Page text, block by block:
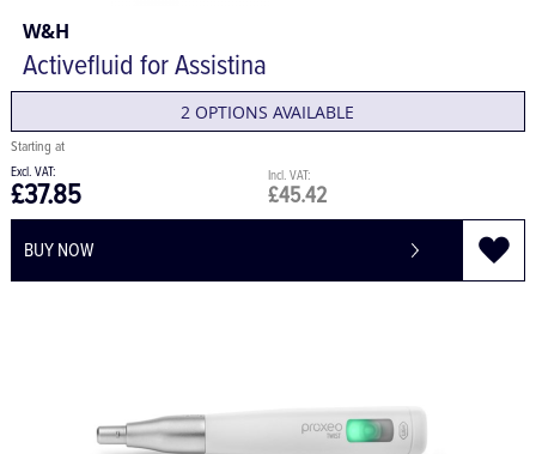
W&H
Activefluid for Assistina
2 OPTIONS AVAILABLE
£45.42
£37.85
BUY NOW